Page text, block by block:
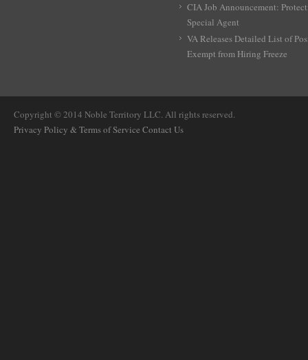
CIA Job Announcement:
Special Agent
VA Releases Detailed List of
Exempt from Hiring Freeze
Copyright © 2014 Noble Territory LLC. All rights reserved.
Privacy Policy & Terms of Service Contact Us